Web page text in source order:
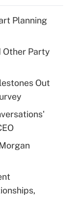
for tip
for
Act
Planning
Other Party
Out